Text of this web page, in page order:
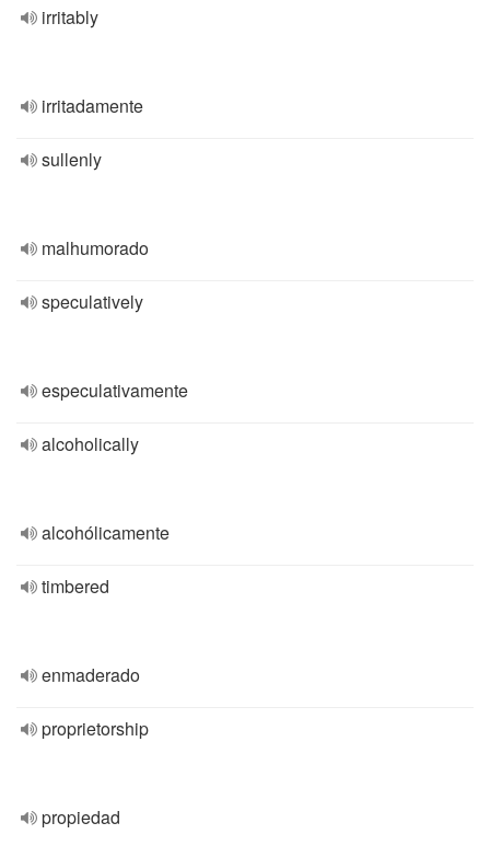
irritably
irritadamente
sullenly
malhumorado
speculatively
especulativamente
alcoholically
alcohólicamente
timbered
enmaderado
proprietorship
propiedad